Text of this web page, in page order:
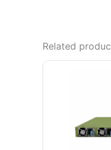
Related